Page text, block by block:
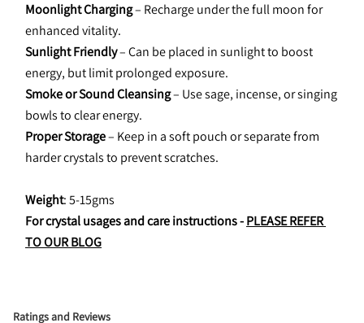
Moonlight Charging – Recharge under the full moon for
enhanced vitality.
Sunlight Friendly – Can be placed in sunlight to boost
energy, but limit prolonged exposure.
Smoke or Sound Cleansing – Use sage, incense, or singing
bowls to clear energy.
Proper Storage – Keep in a soft pouch or separate from
harder crystals to prevent scratches.
Weight: 5-15gms
For crystal usages and care instructions - PLEASE REFER
TO OUR BLOG
Ratings and Reviews